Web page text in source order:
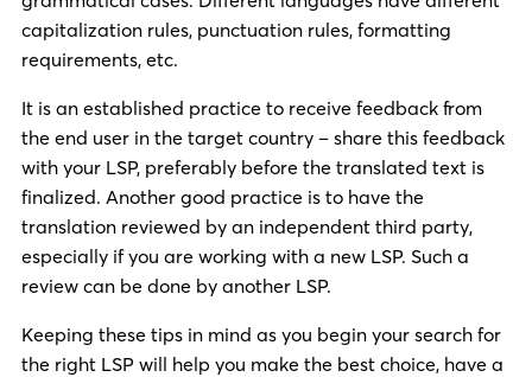
capitalization rules, punctuation rules, formatting
requirements, etc.
It is an established practice to receive feedback from
the end user in the target country – share this feedback
with your LSP, preferably before the translated text is
finalized. Another good practice is to have the
translation reviewed by an independent third party,
especially if you are working with a new LSP. Such a
review can be done by another LSP.
Keeping these tips in mind as you begin your search for
the right LSP will help you make the best choice, have a